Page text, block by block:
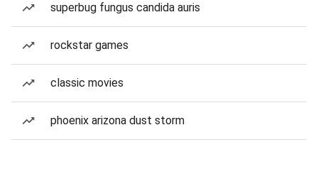
superbug fungus candida auris
rockstar games
classic movies
phoenix arizona dust storm